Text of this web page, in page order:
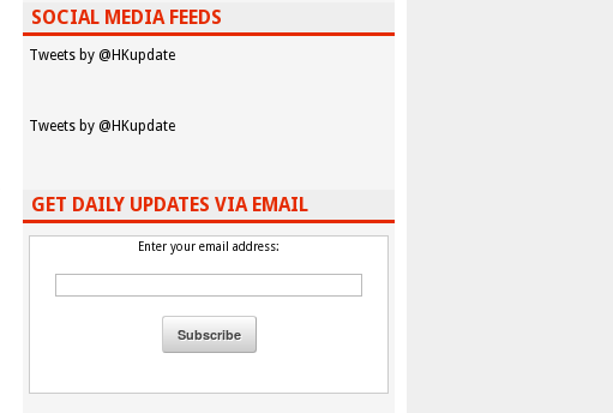
SOCIAL MEDIA FEEDS
Tweets by @HKupdate
Tweets by @HKupdate
GET DAILY UPDATES VIA EMAIL
Enter your email address: